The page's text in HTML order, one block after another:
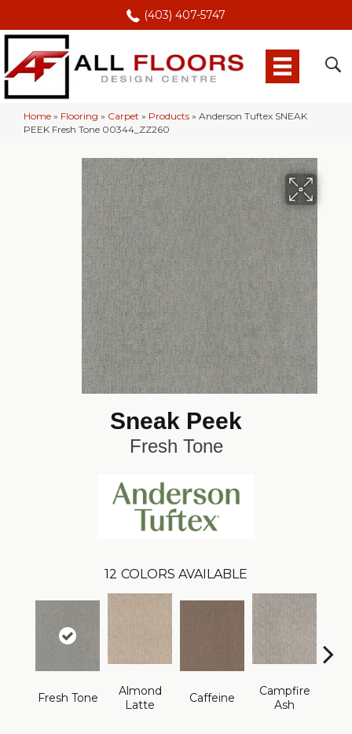
(403) 407-5747
Home » Flooring » Carpet » Products » Anderson Tuftex SNEAK
PEEK Fresh Tone 00344_ZZ260
Sneak Peek
Fresh Tone
12 COLORS AVAILABLE
Fresh Tone
Almond
Latte
Caffeine
Campfire
Ash